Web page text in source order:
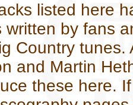
listed here
written by fans
Country tunes.
and Martin
these here.